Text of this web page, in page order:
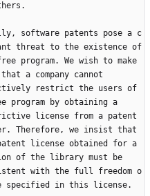
software patents pose a c
threat to the existence of
program. We wish to make
a company cannot
restrict the users of
program by obtaining a
license from a patent
Therefore, we insist that
license obtained for a
of the library must be
with the full freedom o
specified in this license.